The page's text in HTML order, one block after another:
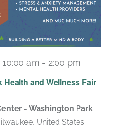
Health and Wellness Fair
10:00 am - 2:00 pm
- Washington Park
United States